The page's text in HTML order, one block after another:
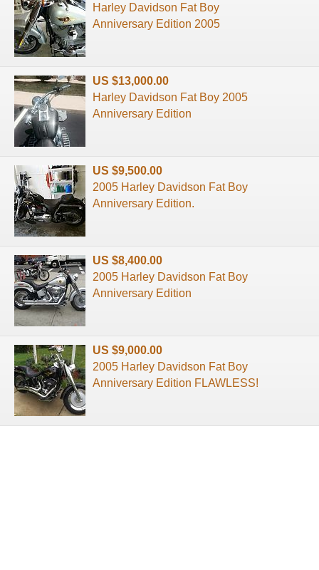
Harley Davidson Fat Boy
Anniversary Edition 2005
US $13,000.00
Harley Davidson Fat Boy 2005
Anniversary Edition
US $9,500.00
2005 Harley Davidson Fat Boy
Anniversary Edition.
US $8,400.00
2005 Harley Davidson Fat Boy
Anniversary Edition
US $9,000.00
2005 Harley Davidson Fat Boy
Anniversary Edition FLAWLESS!